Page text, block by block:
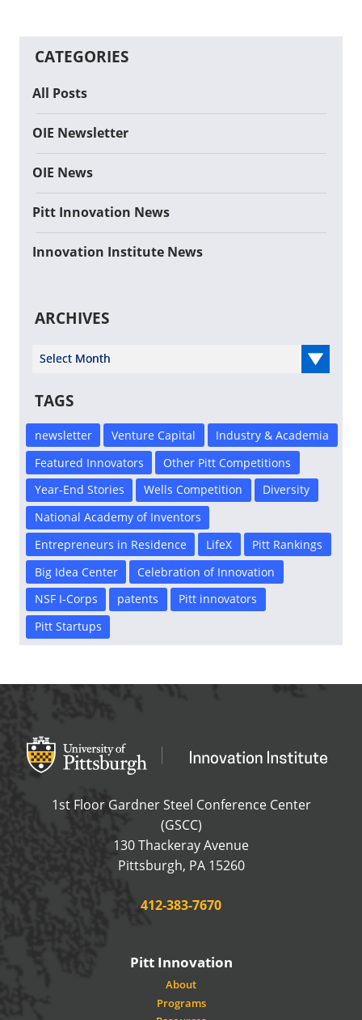
CATEGORIES
All Posts
OIE Newsletter
OIE News
Pitt Innovation News
Innovation Institute News
ARCHIVES
Select Year
TAGS
newsletter Venture Capital
Industry & Academia
Featured Innovators
Other Pitt Competitions
Year-End Stories
Wells Competition
Diversity
National Academy of Inventors
Entrepreneurs in Residence
LifeX
Pitt Rankings
Big Idea Center
Celebration of Innovation
NSF I-Corps
patents
Pitt innovators
Pitt Startups
Office of Innovation and Entrepreneurship
OFFICE OF
1st Floor Gardner Steel Conference Center
(GSCC)
130 Thackeray Avenue
Pittsburgh, PA 15260USA
Phone:
412-383-7670
Pitt Innovation
About
Programs